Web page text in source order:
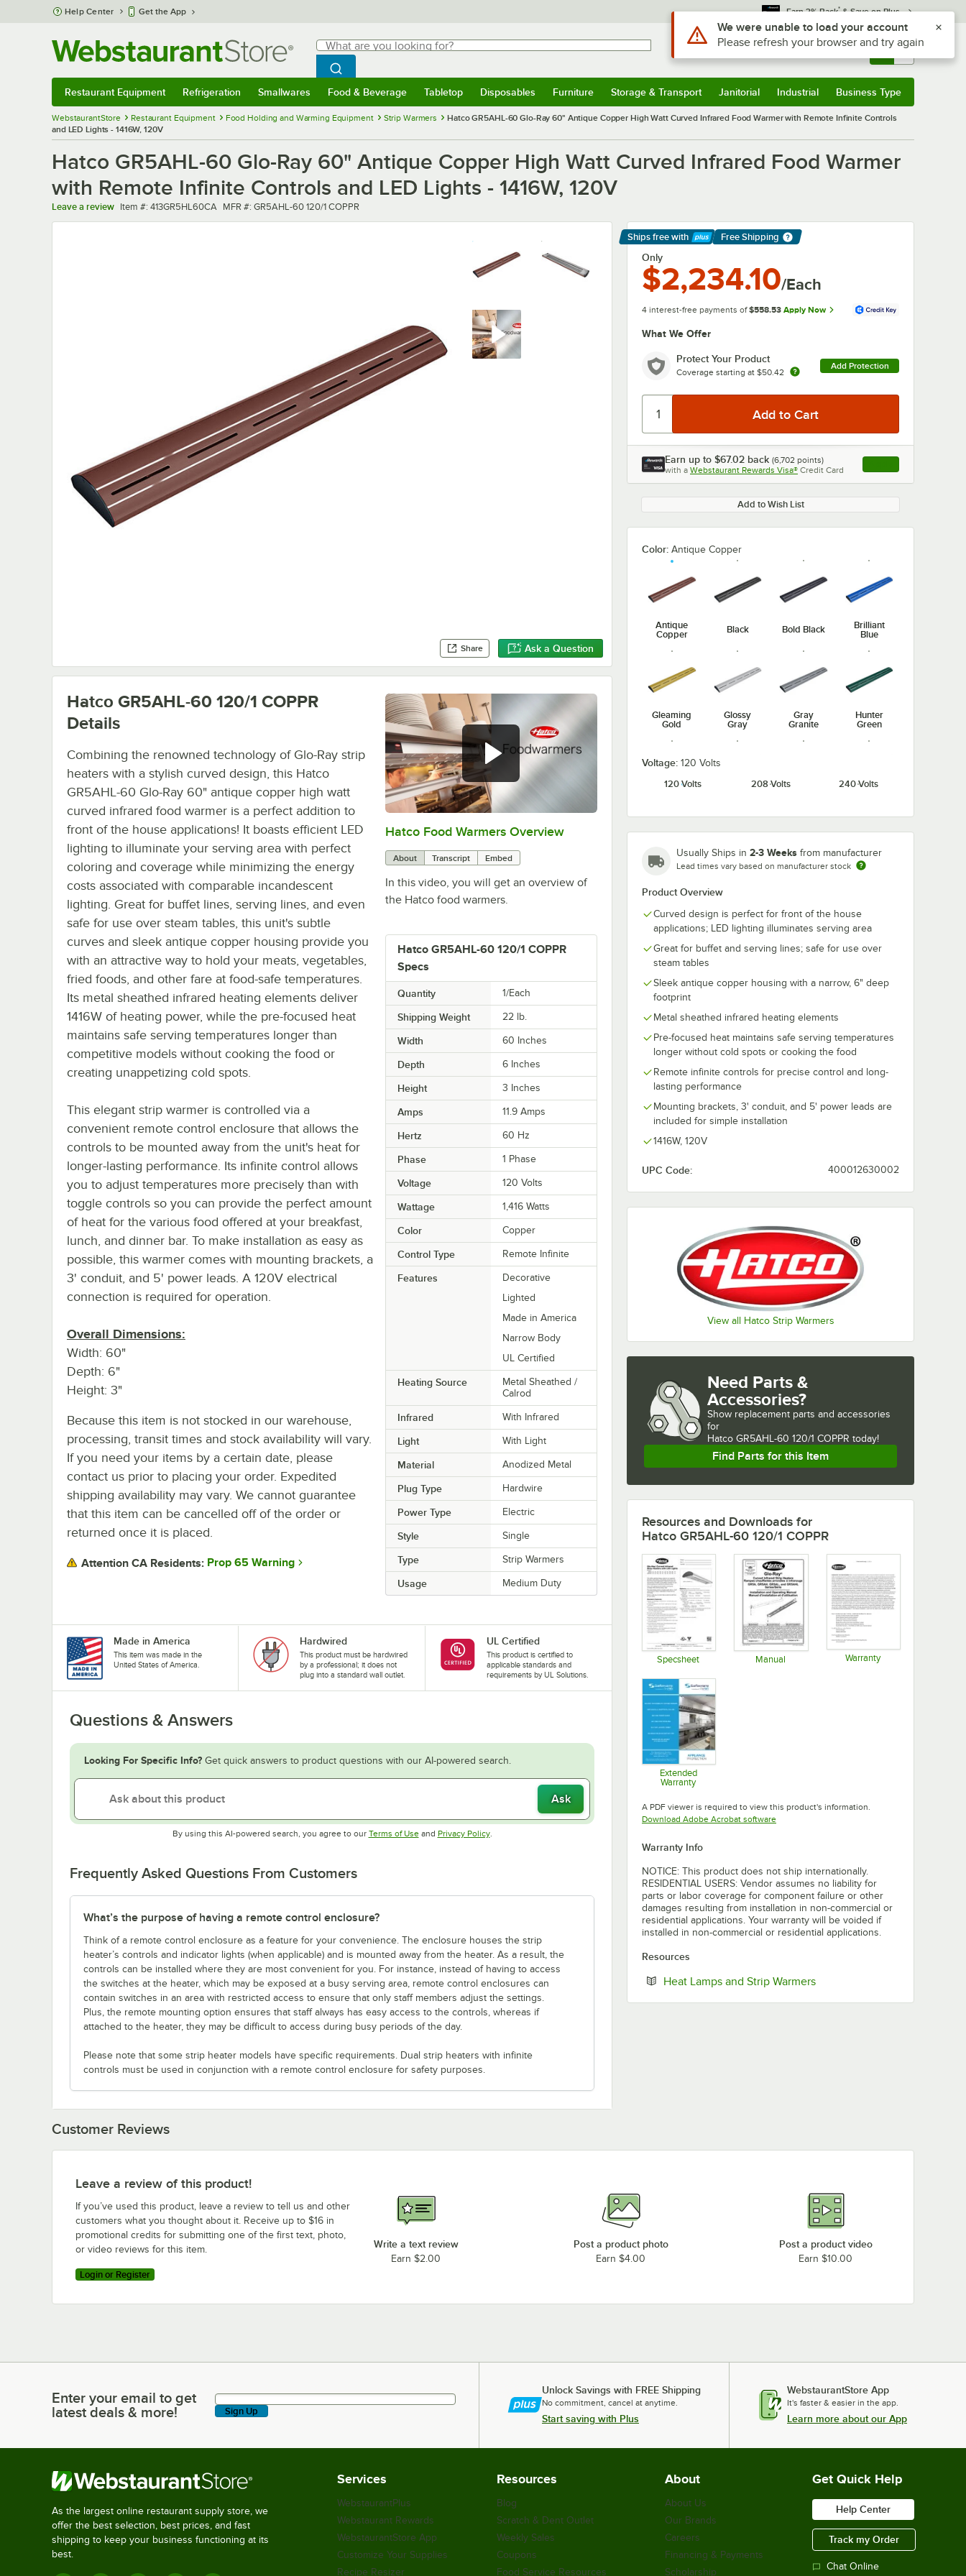
Skip to main content
Help Center Get the App Earn 3% Back* & Save on Plus
Search
What are you looking for?
Begin typing for results.
Search WebstaurantStore
Sign In Returns & 0
Restaurant Equipment Refrigeration Smallwares Food & Beverage Tabletop Disposables Furniture Storage & Transport Janitorial Industrial Business Type
WebstaurantStore Restaurant Equipment Food Holding and Warming Equipment Strip Warmers
Hatco GR5AHL-60 Glo-Ray 60" Antique Copper High Watt Curved Infrared Food Warmer with Remote Infinite Controls
and LED Lights - 1416W, 120V
Hatco GR5AHL-60 Glo-Ray 60" Antique Copper High Watt Curved Infrared Food Warmer
with Remote Infinite Controls and LED Lights - 1416W, 120V
Leave a review Item number
Item #: 413GR5HL60CA MFR number
MFR #: GR5AHL-60 120/1 COPPR
Share Ask a Question
Ships free with
Learn More
Free Shipping
Only
$2,234.10/Each
4 interest-free payments of $558.53 Apply Now
What We Offer
Protect Your Product
Coverage starting at $50.42
Add Protection
Earn up to $67.02 back (6,702 points)
with a Webstaurant Rewards Visa® Credit Card , opens link in this
Add to Wish List
Color: Antique Copper
Antique
Copper
Black Bold Black
Brilliant
Blue
Gleaming
Gold
Glossy
Gray
Gray
Granite
Hunter
Green
Red
White
Voltage: 120 Volts
120 Volts
208 Volts 240 Volts
Usually Ships in 2-3 Weeks from manufacturer
Lead times vary based on manufacturer stock
Product Overview
Curved design is perfect for front of the house
applications; LED lighting illuminates serving area
Great for buffet and serving lines; safe for use over
steam tables
Sleek antique copper housing with a narrow, 6" deep
footprint
Metal sheathed infrared heating elements
Pre-focused heat maintains safe serving temperatures
longer without cold spots or cooking the food
Remote infinite controls for precise control and long-
lasting performance
Mounting brackets, 3' conduit, and 5' power leads are
included for simple installation
1416W, 120V
UPC Code: 400012630002
View all Hatco Strip Warmers
0:00/5:13
Hatco Food Warmers Overview
About Transcript Embed
In this video, you will get an overview of
the Hatco food warmers.
Hatco GR5AHL-60 120/1 COPPR
Specs
Quantity 1/Each
Shipping Weight 22 lb.
Width 60 Inches
Depth 6 Inches
Height 3 Inches
Amps 11.9 Amps
Hertz 60 Hz
Phase 1 Phase
Voltage 120 Volts
Wattage 1,416 Watts
Color Copper
Control Type Remote Infinite
Features
Decorative
Lighted
Made in America
Narrow Body
UL Certified
Heating Source
Metal Sheathed /
Calrod
Infrared With Infrared
Light With Light
Material Anodized Metal
Plug Type Hardwire
Power Type Electric
Style Single
Type Strip Warmers
Usage Medium Duty
Hatco GR5AHL-60 120/1 COPPR
Details
Combining the renowned technology of Glo-Ray strip
heaters with a stylish curved design, this Hatco
GR5AHL-60 Glo-Ray 60" antique copper high watt
curved infrared food warmer is a perfect addition to
front of the house applications! It boasts efficient LED
lighting to illuminate your serving area with perfect
coloring and coverage while minimizing the energy
costs associated with comparable incandescent
lighting. Great for buffet lines, serving lines, and even
safe for use over steam tables, this unit's subtle
curves and sleek antique copper housing provide you
with an attractive way to hold your meats, vegetables,
fried foods, and other fare at food-safe temperatures.
Its metal sheathed infrared heating elements deliver
1416W of heating power, while the pre-focused heat
maintains safe serving temperatures longer than
competitive models without cooking the food or
creating unappetizing cold spots.
This elegant strip warmer is controlled via a
convenient remote control enclosure that allows the
controls to be mounted away from the unit's heat for
longer-lasting performance. Its infinite control allows
you to adjust temperatures more precisely than with
toggle controls so you can provide the perfect amount
of heat for the various food offered at your breakfast,
lunch, and dinner bar. To make installation as easy as
possible, this warmer comes with mounting brackets, a
3' conduit, and 5' power leads. A 120V electrical
connection is required for operation.
Overall Dimensions:
Width: 60"
Depth: 6"
Height: 3"
Because this item is not stocked in our warehouse,
processing, transit times and stock availability will vary.
If you need your items by a certain date, please
contact us prior to placing your order. Expedited
shipping availability may vary. We cannot guarantee
that this item can be cancelled off of the order or
returned once it is placed.
Attention CA Residents: Prop 65 Warning
Made in America
This item was made in the
United States of America.
Hardwired
This product must be hardwired
by a professional; it does not
plug into a standard wall outlet.
UL Certified
This product is certified to
applicable standards and
requirements by UL Solutions.
Questions & Answers
Looking For Specific Info? Get quick answers to product questions with our AI-powered search.
Ask
By using this AI-powered search, you agree to our Terms of UseOpens in new tab
and Privacy PolicyOpens in new tab
.
Frequently Asked Questions From Customers
What’s the purpose of having a remote control enclosure?
Think of a remote control enclosure as a feature for your convenience. The enclosure houses the strip
heater’s controls and indicator lights (when applicable) and is mounted away from the heater. As a result, the
controls can be installed where they are most convenient for you. For instance, instead of having to access
the switches at the heater, which may be exposed at a busy serving area, remote control enclosures can
contain switches in an area with restricted access to ensure that only staff members adjust the settings.
Plus, the remote mounting option ensures that staff always has easy access to the controls, whereas if
attached to the heater, they may be difficult to access during busy periods of the day.
Please note that some strip heater models have specific requirements. Dual strip heaters with infinite
controls must be used in conjunction with a remote control enclosure for safety purposes.
Need Parts &
Accessories?
Show replacement parts and accessories
for
Hatco GR5AHL-60 120/1 COPPR today!
Find Parts for this Item
Resources and Downloads for
Hatco GR5AHL-60 120/1 COPPR
Specsheet Manual Warranty
Extended
Warranty
A PDF viewer is required to view this product's information.
Download Adobe Acrobat softwareOpens in new tab
Warranty Info
NOTICE: This product does not ship internationally.
RESIDENTIAL USERS: Vendor assumes no liability for
parts or labor coverage for component failure or other
damages resulting from installation in non-commercial or
residential applications. Your warranty will be voided if
installed in non-commercial or residential applications.
Resources
Heat Lamps and Strip WarmersOpens in new tab
Customer Reviews
Leave a review of this product!
If you’ve used this product, leave a review to tell us and other
customers what you thought about it. Receive up to $16 in
promotional credits for submitting one of the first text, photo,
or video reviews for this item.
Login or Register
Write a text review
Earn $2.00
Post a product photo
Earn $4.00
Post a product video
Earn $10.00
Enter your email to get latest deals & more!
Enter your email to get
latest deals & more!
Sign Up
Unlock Savings with FREE Shipping
No commitment, cancel at anytime.
Start saving with Plus
WebstaurantStore App
It's faster & easier in the app.
Learn more about our App
As the largest online restaurant supply store, we
offer the best selection, best prices, and fast
shipping to keep your business functioning at its
best.
Services
WebstaurantPlus
Webstaurant Rewards
WebstaurantStore App
Customize Your Supplies
Recipe Resizer
Resources
Blog
Scratch & Dent Outlet
Weekly Sales
Coupons
Food Service Resources
About
About Us
Our Brands
Careers
Financing & Payments
Scholarship
Get Quick Help
Help Center
Track my Order
Chat Online
Use Alt or Option plus Z to reach the notifications list
We were unable to load your account
Please refresh your browser and try again